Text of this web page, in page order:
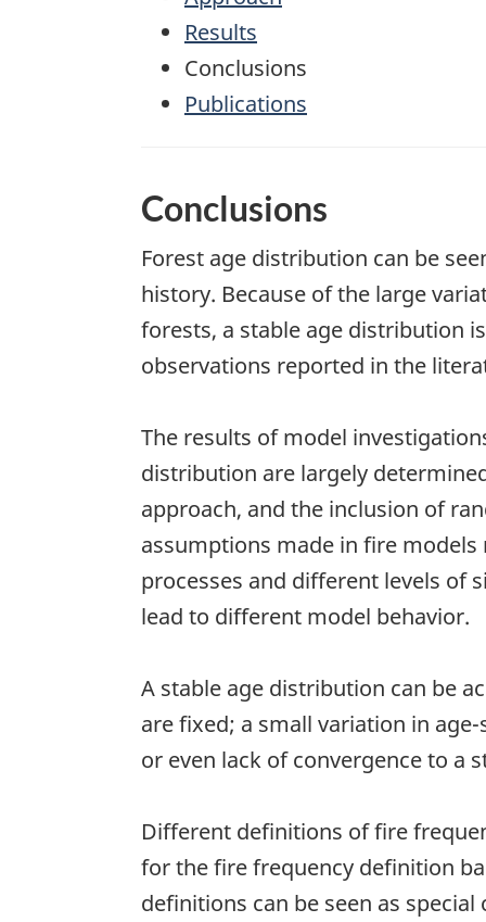
Results
Conclusions
Publications
Conclusions
Forest age distribution can be
history. Because of the large
forests, a stable age distribution
observations reported in the
The results of model
distribution are largely
approach, and the inclusion of
assumptions made in fire
processes and different levels of
lead to different model behavior.
A stable age distribution can be
are fixed; a small variation in
or even lack of convergence to a
Different definitions of fire
for the fire frequency definition
definitions can be seen as